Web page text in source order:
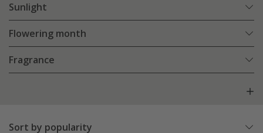
Sunlight
Flowering month
Fragrance
Sort by popularity